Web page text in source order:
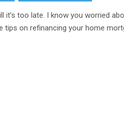
it’s too late. I know you worried
on refinancing your home